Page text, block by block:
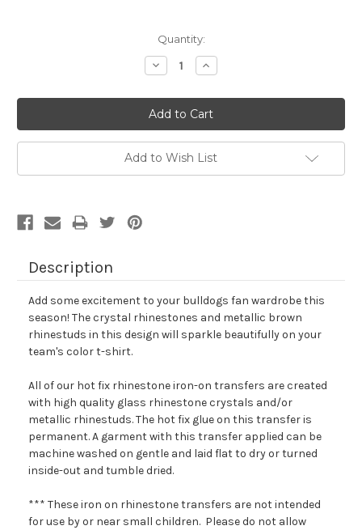
Quantity:
Decrease
Quantity:
Increase
Quantity:
Add to Wish List
Description
Add some excitement to your bulldogs fan wardrobe this
season! The crystal rhinestones and metallic brown
rhinestuds in this design will sparkle beautifully on your
team's color t-shirt.
All of our hot fix rhinestone iron-on transfers are created
with high quality glass rhinestone crystals and/or
metallic rhinestuds. The hot fix glue on this transfer is
permanent. A garment with this transfer applied can be
machine washed on gentle and laid flat to dry or turned
inside-out and tumble dried.
*** These iron on rhinestone transfers are not intended
for use by or near small children. Please do not allow